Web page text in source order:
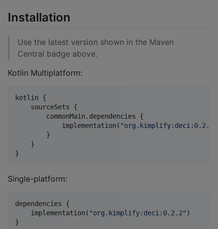
Installation
Use the latest version shown in the Maven
Central badge above.
Kotlin Multiplatform:
kotlin {
    sourceSets {
        commonMain.dependencies {
            implementation(
"org.kimplify:deci:0.2.2
        }
    }
}
Single-platform:
dependencies {
    implementation(
"org.kimplify:deci:0.2.2" )
}